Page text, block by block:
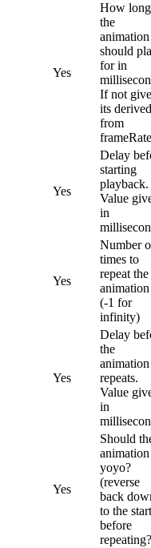
Yes
How long
the
animation
should
for in
If not
its derived
from
Yes
Delay
starting
playback.
Value
in
Yes
Number
times to
repeat the
animation
(-1 for
infinity)
Yes
Delay
the
animation
repeats.
Value
in
Yes
Should
animation
yoyo?
(reverse
back
to the
before
repeating?